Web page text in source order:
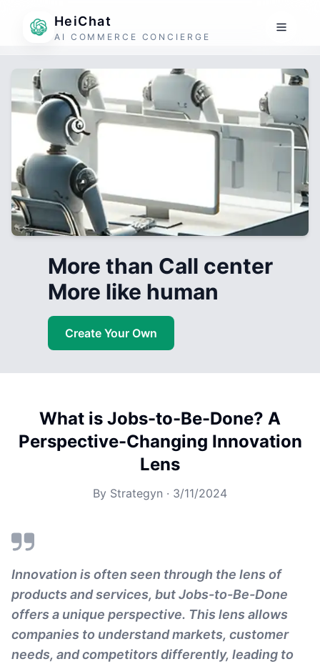
HeiChat
AI COMMERCE CONCIERGE
More than Call center
More like human
Create Your Own
What is Jobs-to-Be-Done? A
Perspective-Changing Innovation
Lens
By Strategyn · 3/11/2024
Innovation is often seen through the lens of
products and services, but Jobs-to-Be-Done
offers a unique perspective. This lens allows
companies to understand markets, customer
needs, and competitors differently, leading to